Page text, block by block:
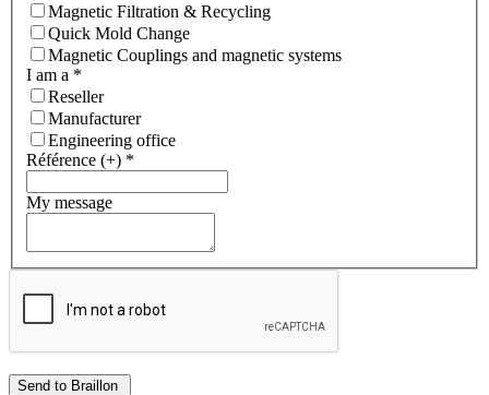
Magnetic Filtration & Recycling
Quick Mold Change
Magnetic Couplings and magnetic systems
I am a *
Reseller
Manufacturer
Engineering office
Référence (+) *
My message